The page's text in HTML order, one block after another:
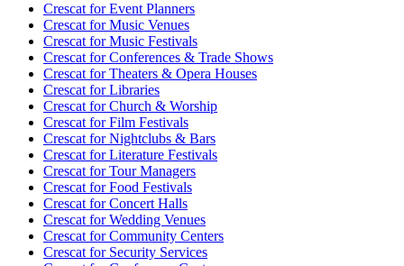
Crescat forEvent Planners
Crescat forMusic Venues
Crescat forMusic Festivals
Crescat forConferences & Trade Shows
Crescat forTheaters & Opera Houses
Crescat forLibraries
Crescat forChurch & Worship
Crescat forFilm Festivals
Crescat forNightclubs & Bars
Crescat forLiterature Festivals
Crescat forTour Managers
Crescat forFood Festivals
Crescat forConcert Halls
Crescat forWedding Venues
Crescat forCommunity Centers
Crescat forSecurity Services